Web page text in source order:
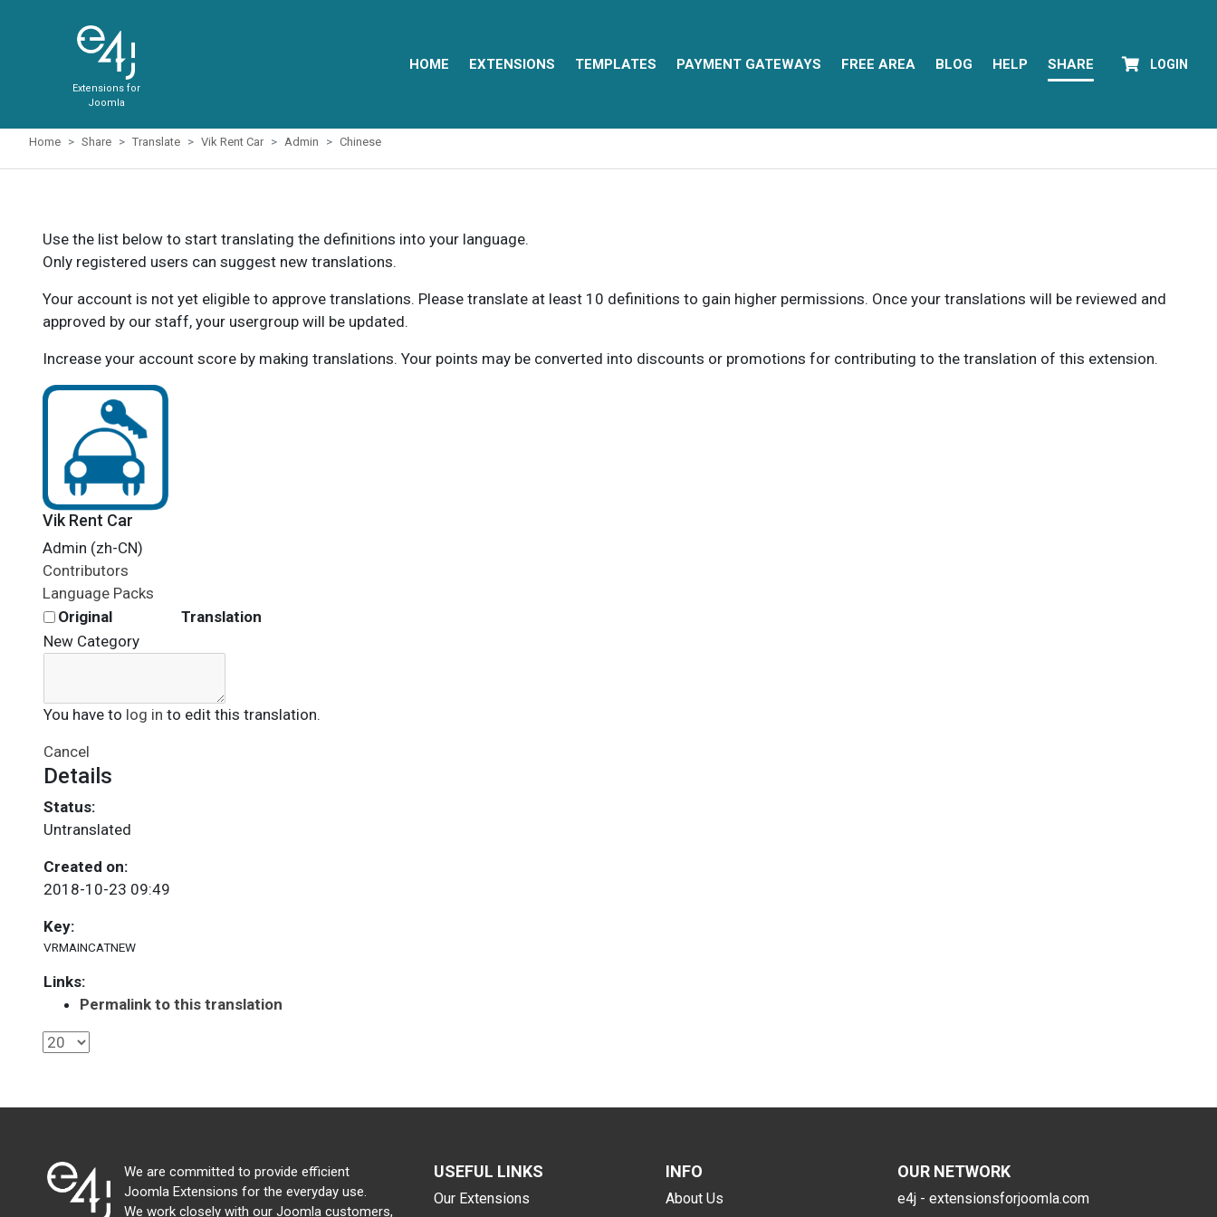
Extensions for
Joomla
HOME EXTENSIONS TEMPLATES PAYMENT GATEWAYS FREE AREA BLOG HELP SHARE LOGIN
Home Share Translate Vik Rent Car Admin Chinese
Use the list below to start translating the definitions into your language.
Only registered users can suggest new translations.
Your account is not yet eligible to approve translations. Please translate at least 10 definitions to gain higher permissions. Once your translations will be reviewed and
approved by our staff, your usergroup will be updated.
Increase your account score by making translations. Your points may be converted into discounts or promotions for contributing to the translation of this extension.
Vik Rent Car
Admin (zh-CN)
Contributors
Language Packs
Original
Translation
New Category
You have to log in to edit this translation.
Cancel
Details
Status:
Untranslated
Created on:
2018-10-23 09:49
Key:
VRMAINCATNEW
Links:
Permalink to this translation
We are committed to provide efficient
Joomla Extensions for the everyday use.
We work closely with our Joomla customers,
USEFUL LINKS
Our Extensions
INFO
About Us
OUR NETWORK
e4j - extensionsforjoomla.com